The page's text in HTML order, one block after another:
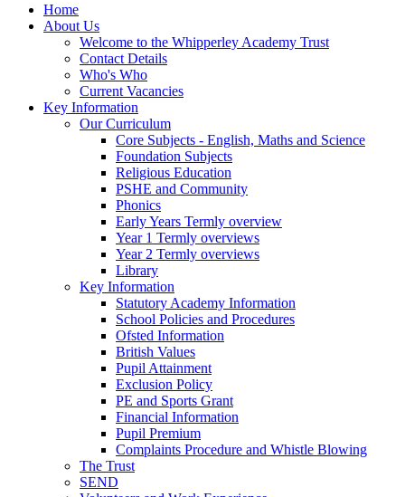
Home
About Us
Welcome to the Whipperley Academy Trust
Contact Details
Who's Who
Current Vacancies
Key Information
Our Curriculum
Core Subjects - English, Maths and Science
Foundation Subjects
Religious Education
PSHE and Community
Phonics
Early Years Termly overview
Year 1 Termly overviews
Year 2 Termly overviews
Library
Key Information
Statutory Academy Information
School Policies and Procedures
Ofsted Information
British Values
Pupil Attainment
Exclusion Policy
PE and Sports Grant
Financial Information
Pupil Premium
Complaints Procedure and Whistle Blowing
The Trust
SEND